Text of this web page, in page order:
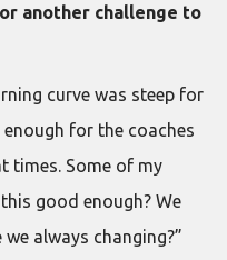
another challenge to
curve was steep for
for the coaches
times. Some of my
good enough? We
always changing?”